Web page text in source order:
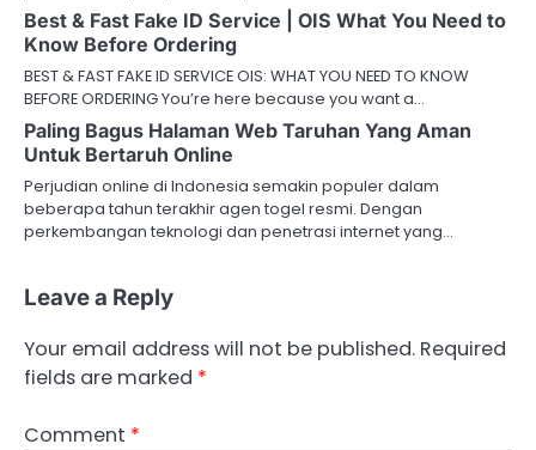
Best & Fast Fake ID Service | OIS What You Need to
Know Before Ordering
BEST & FAST FAKE ID SERVICE OIS: WHAT YOU NEED TO KNOW
BEFORE ORDERING You’re here because you want a…
Paling Bagus Halaman Web Taruhan Yang Aman
Untuk Bertaruh Online
Perjudian online di Indonesia semakin populer dalam
beberapa tahun terakhir agen togel resmi. Dengan
perkembangan teknologi dan penetrasi internet yang…
Leave a Reply
Your email address will not be published. Required
fields are marked *
Comment *